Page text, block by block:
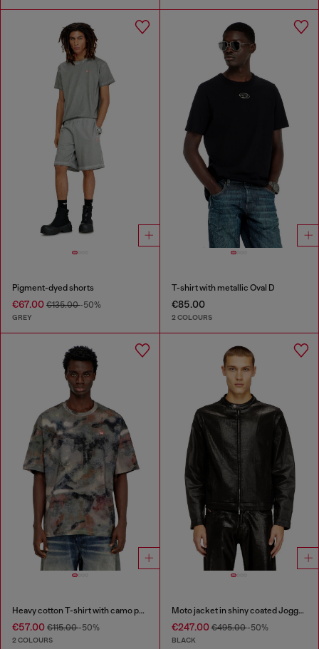
Pigment-dyed shorts
€67.00 €135.00-50%
GREY
T-shirt with metallic Oval D
€85.00
2 COLOURS
Heavy cotton T-shirt with camo print
€57.00 €115.00-50%
2 COLOURS
Moto jacket in shiny coated JoggJeans
€247.00€495.00-50%
BLACK